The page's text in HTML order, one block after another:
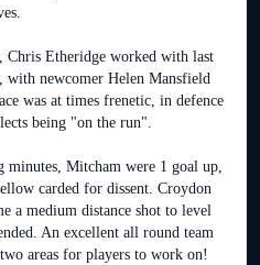
Chris Etheridge worked with last
with newcomer Helen Mansfield
was at times frenetic, in defence
being "on the run".
minutes, Mitcham were 1 goal up,
carded for dissent. Croydon
a medium distance shot to level
An excellent all round team
areas for players to work on!